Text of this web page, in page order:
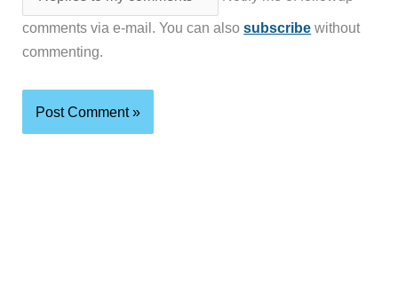
comments via e-mail. You can alsosubscribe without
commenting.